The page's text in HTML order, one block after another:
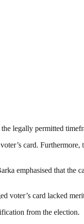
legally permitted
card.
emphasised that
voter’s card lacked
from the election.